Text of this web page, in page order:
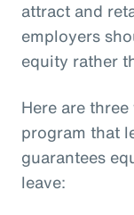
attract and
employers
equity rather
Here are
program that
guarantees
leave: